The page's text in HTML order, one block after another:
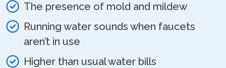
The presence of mold and mildew
Running water sounds when faucets
aren’t in use
Higher than usual water bills